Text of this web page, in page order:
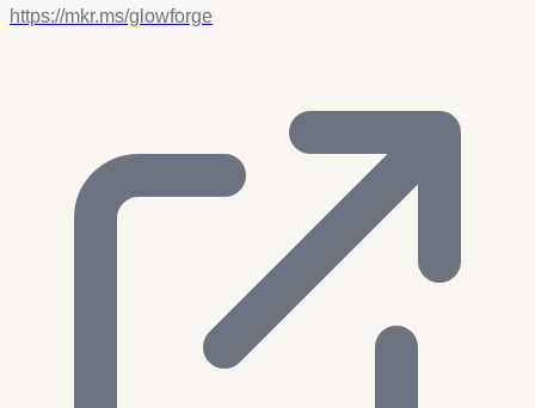
https://mkr.ms/glowforge